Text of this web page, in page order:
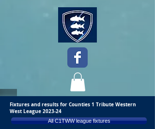
Fixtures and results for Counties 1 Tribute Western
West League 2023-24
All C1TWW league fixtures